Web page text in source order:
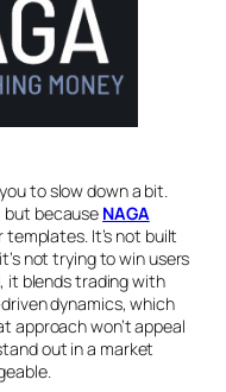
to slow down a bit.
but because NAGA
It’s not built
not trying to win users
it blends trading with
dynamics, which
approach won’t appeal
out in a market